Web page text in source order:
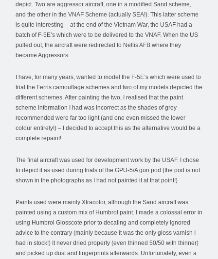
depict. Two are aggressor aircraft, one in a modified Sand scheme,
and the other in the VNAF Scheme (actually SEA!). This latter scheme
is quite interesting – at the end of the Vietnam War, the USAF had a
batch of F-5E’s which were to be delivered to the VNAF. When the US
pulled out, the aircraft were redirected to Nellis AFB where they
became Aggressors.
I have, for many years, wanted to model the F-5E’s which were used to
trial the Ferris camouflage schemes and two of my models depicted the
different schemes. After painting the two, I realised that the paint
scheme information I had was incorrect as the shades of grey
recommended were far too light (and one even missed the lower
colour entirely!) – I decided to accept this as the alternative would be a
complete repaint!
The final aircraft was used for development work by the USAF. I chose
to depict it as used during trials of the GPU-5/A gun pod (the pod is not
shown in the photographs as I had not painted it at that point!)
Paints used were mainly Xtracolor, although the Sand aircraft was
painted using a custom mix of Humbrol paint. I made a colossal error in
using Humbrol Glosscote prior to decaling and completely ignored
advice to the contrary (mainly because it was the only gloss varnish I
had in stock!) It never dried properly (even thinned 50/50 with thinner)
and picked up dust and fingerprints afterwards. Unfortunately, even a